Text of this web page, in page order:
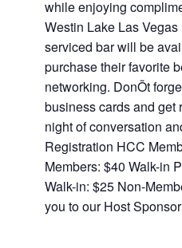
while enjoying
Westin Lake Las
serviced bar will be
purchase their favorite
networking. DonÕt
business cards and get
night of conversation
Registration HCC
Members: $40 Walk-in
Walk-in: $25 Non-
you to our Host